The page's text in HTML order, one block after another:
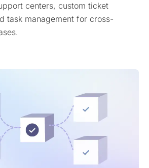
centers, custom ticket
task management for cross-